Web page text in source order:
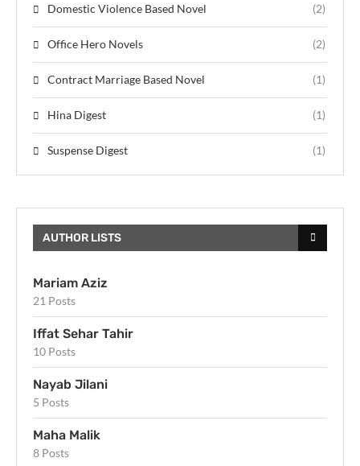
Domestic Violence Based Novel (2)
Office Hero Novels (2)
Contract Marriage Based Novel (1)
Hina Digest (1)
Suspense Digest (1)
AUTHOR LISTS
Mariam Aziz
21 Posts
Iffat Sehar Tahir
10 Posts
Nayab Jilani
5 Posts
Maha Malik
8 Posts